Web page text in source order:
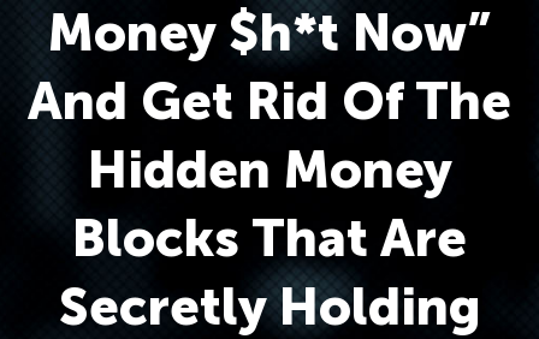
Money $h*t Now”
And Get Rid Of The
Hidden Money
Blocks That Are
Secretly Holding